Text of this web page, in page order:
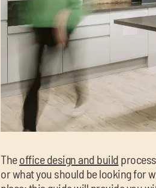
Theoffice design and build
or what you should be looking for